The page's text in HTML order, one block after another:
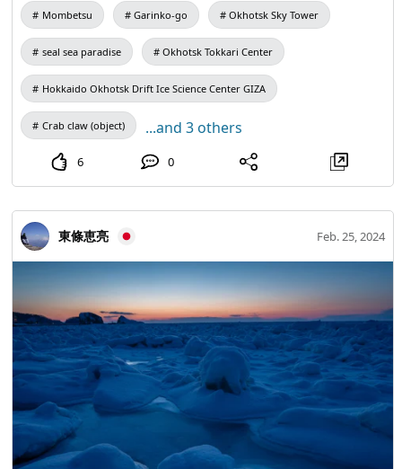
page 【Inquiry】 Mombetsu Tourist Information Center 〒
094-0005 Hokkaido Monbetsu City Saiwai Town 5-24-1
Bus Terminal ■Operation manager: Tourism Business
Division, Information Center （0158）24-3900
info@mombetsu.net ■ Travel planning: Travel Center
Tourism Agency Commissioner Registered Travel Agency
main ice sculpture with support and hope for
reconstruction. * It was severely damaged by two Noto
Peninsula earthquakes in January 2007 (Heisei 19) (2007)
and Reiwa 6) (2024). Precincts are currently being rebuilt
for reconstruction. In December 2024 (Reiwa 6) (2024), it
was designated as a National Important Cultural Property.
❄️ ❄️ Held in period Saturday, February 8 – Tuesday,
February 11 * No Events on Monday 10th ❄️ ❄️ Held in
Monbetsu City Marine Park Gari District Event Plaza ❄️ Cast
Talent ❄️ 8th (Sat) 15:00~ Westland M-1 Grand Prix 2022
Winner 18th Champion 9th (Sun) 15:00~ Mog Rider M-1
Grand Prix 2021 & 2023 Finalists 11th (Tue) 15:00~
Championzu Gurunai ~ New Spring Fun Sou 2023 ~
Winner A total of 3 groups will 👏 appear * Filming,
recording, and recording are all prohibited from stage
events of performers. Other details will be announced on
our Home page and social media as soon as they are
decided. It is subject to change without notice. Thank you
for your understanding. We look forward to seeing you
there!
Mombetsu Garinko-go Okhotsk Sky Tower
seal sea paradise Okhotsk Tokkari Center
Hokkaido Okhotsk Drift Ice Science Center GIZA
Crab claw (object) ...and 3 others
6 0
東條恵亮 Feb. 25, 2024